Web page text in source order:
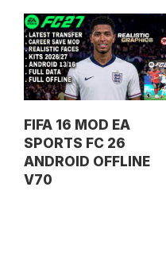
FIFA 16 MOD EA
SPORTS FC 26
ANDROID OFFLINE
V70